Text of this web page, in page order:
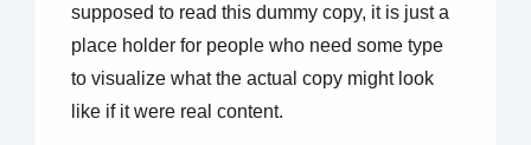
supposed to read this dummy copy, it is just a
place holder for people who need some type
to visualize what the actual copy might look
like if it were real content.